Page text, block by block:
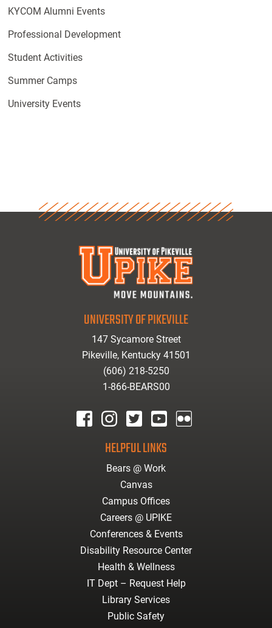
KYCOM Alumni Events
Professional Development
Student Activities
Summer Camps
University Events
UNIVERSITY OF PIKEVILLE
147 Sycamore Street
Pikeville, Kentucky 41501
(606) 218-5250
1-866-BEARS00
HELPFUL LINKS
Bears @ Work
Canvas
Campus Offices
Careers @ UPIKE
Conferences & Events
Disability Resource Center
Health & Wellness
IT Dept – Request Help
Library Services
Public Safety